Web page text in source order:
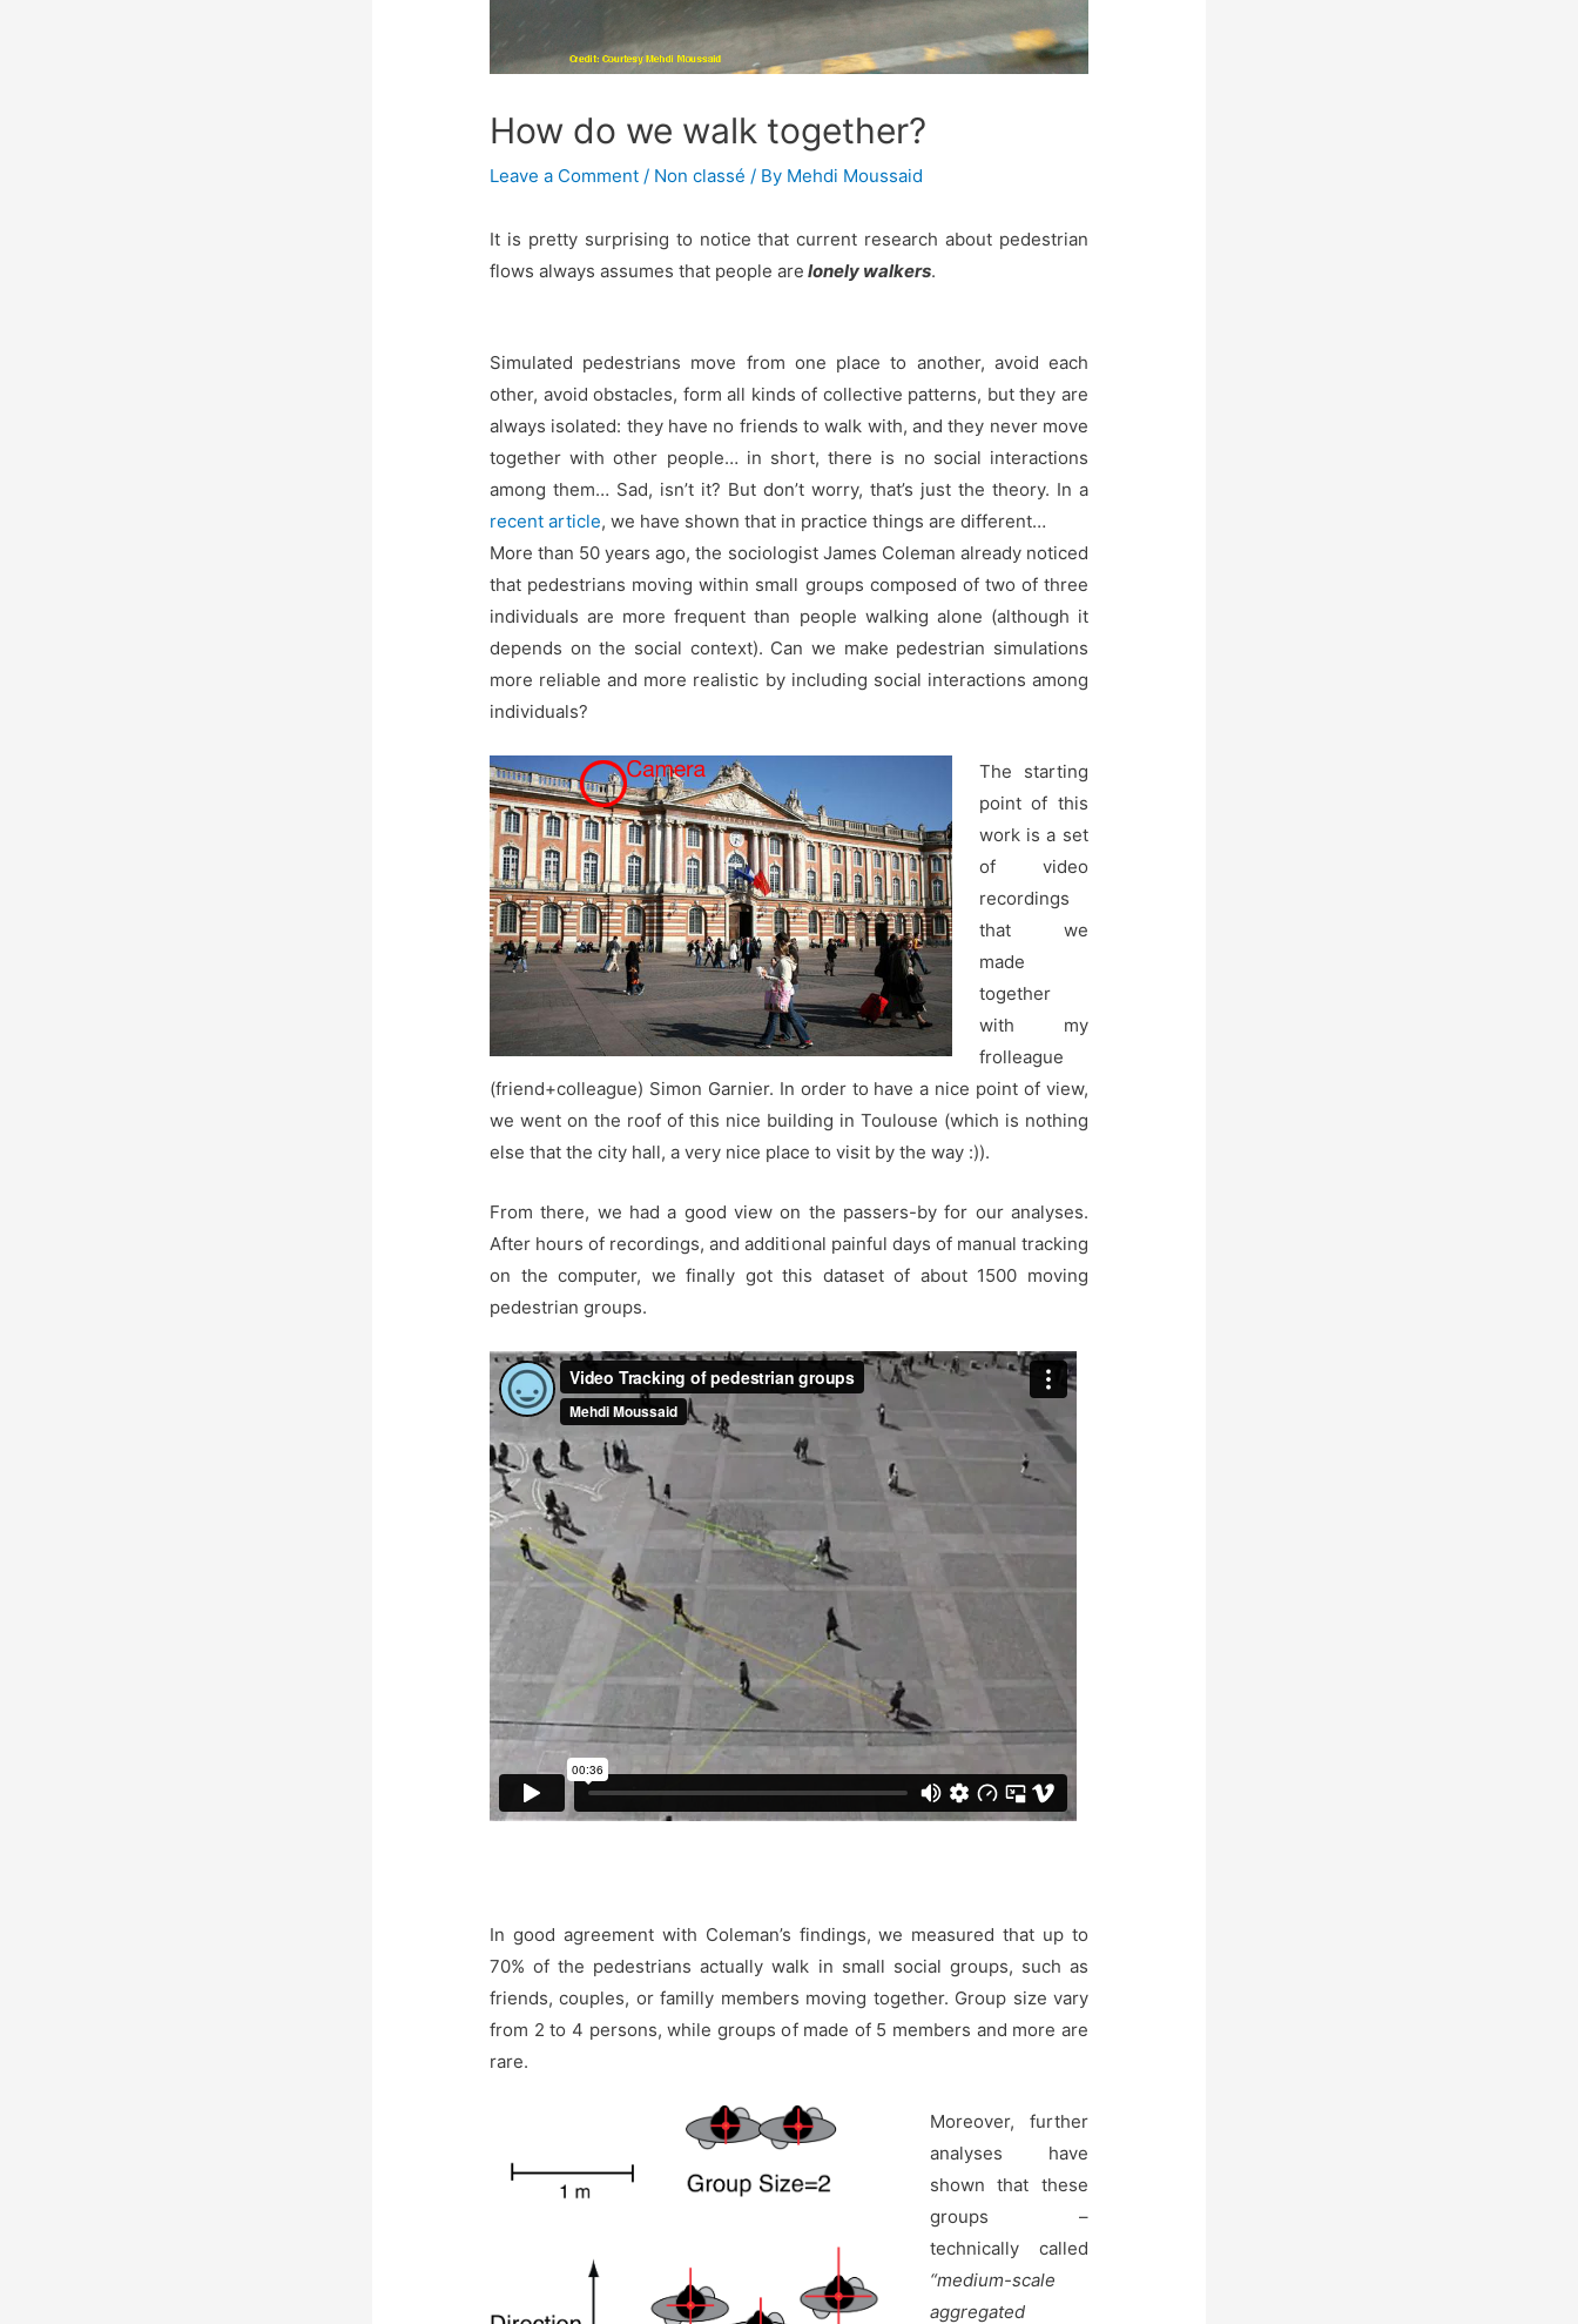
How do we walk together?
Leave a Comment / Non classé / By Mehdi Moussaid
It is pretty surprising to notice that current research about pedestrian
flows always assumes that people are lonely walkers.
Simulated pedestrians move from one place to another, avoid each
other, avoid obstacles, form all kinds of collective patterns, but they are
always isolated: they have no friends to walk with, and they never move
together with other people… in short, there is no social interactions
among them… Sad, isn’t it? But don’t worry, that’s just the theory. In a
recent article, we have shown that in practice things are different…
More than 50 years ago, the sociologist James Coleman already noticed
that pedestrians moving within small groups composed of two of three
individuals are more frequent than people walking alone (although it
depends on the social context). Can we make pedestrian simulations
more reliable and more realistic by including social interactions among
individuals?
The starting
point of this
work is a set
of video
recordings
that we
made
together
with my
frolleague
(friend+colleague) Simon Garnier. In order to have a nice point of view,
we went on the roof of this nice building in Toulouse (which is nothing
else that the city hall, a very nice place to visit by the way :)).
From there, we had a good view on the passers-by for our analyses.
After hours of recordings, and additional painful days of manual tracking
on the computer, we finally got this dataset of about 1500 moving
pedestrian groups.
In good agreement with Coleman’s findings, we measured that up to
70% of the pedestrians actually walk in small social groups, such as
friends, couples, or familly members moving together. Group size vary
from 2 to 4 persons, while groups of made of 5 members and more are
rare.
Moreover, further
analyses have
shown that these
groups –
technically called
“medium-scale
aggregated